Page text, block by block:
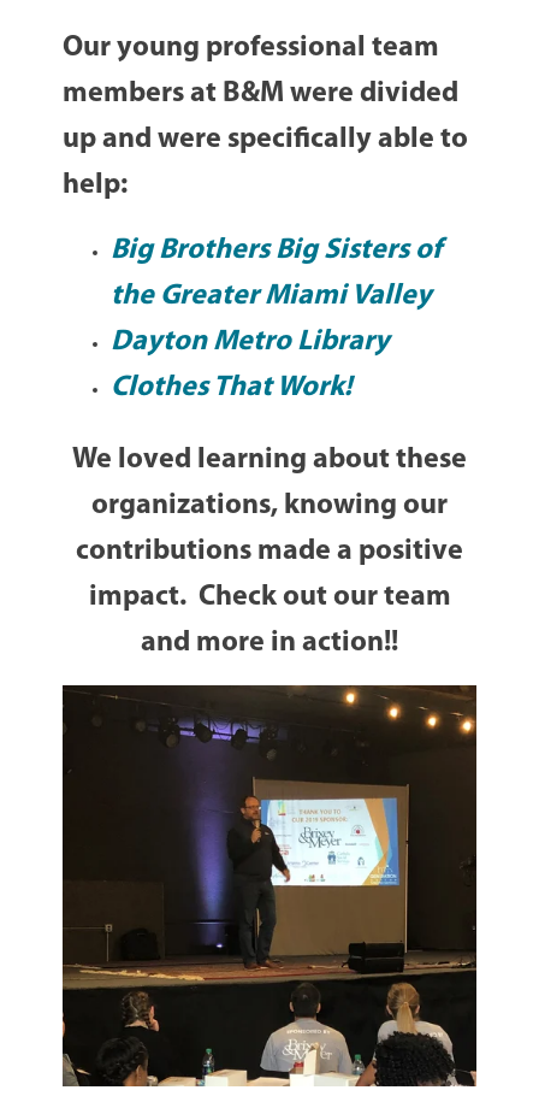
Our young professional team
members at B&M were divided
up and were specifically able to
help:
Big Brothers Big Sisters of
the Greater Miami Valley
Dayton Metro Library
Clothes That Work!
We loved learning about these
organizations, knowing our
contributions made a positive
impact. Check out our team
and more in action!!